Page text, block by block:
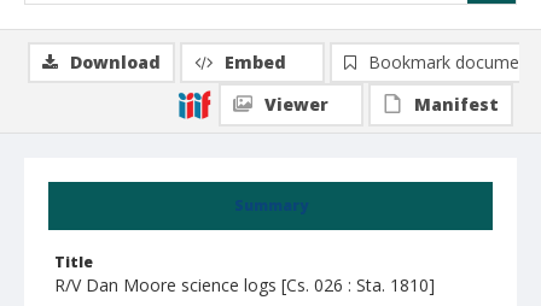
Summary
Title
R/V Dan Moore science logs [Cs. 026 : Sta. 1810]
Download Embed
Bookmark document
Viewer
Manifest